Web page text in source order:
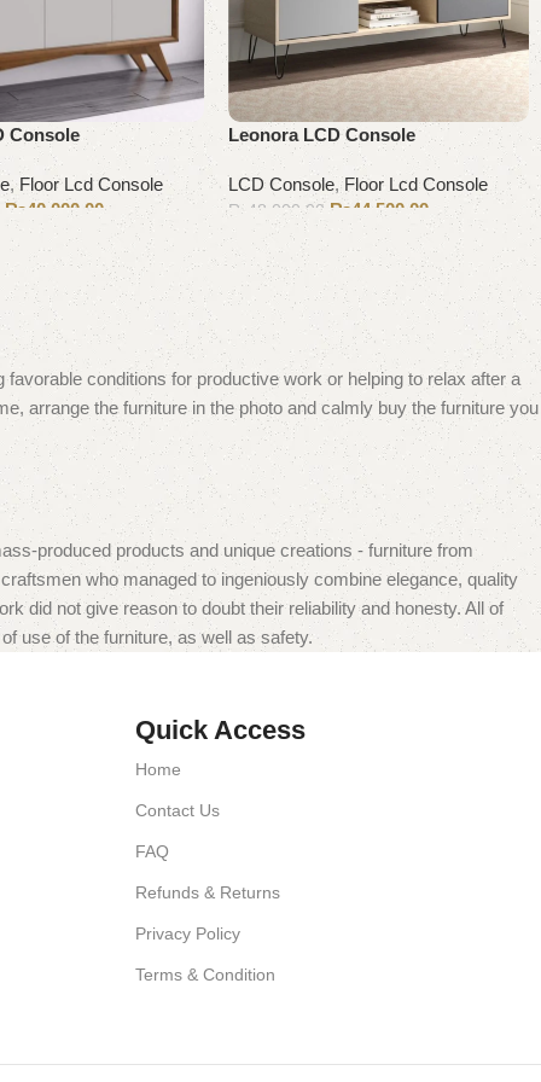
Console
,Floor Lcd Console
₨40,000.00
Leonora LCD Console
LCD Console,Floor Lcd Console
₨ 48,000.00 ₨44,500.00
Add to cart
conditions for productive work or helping to relax after a
arrange the furniture in the photo and calmly buy the furniture you
produced products and unique creations - furniture from
who managed to ingeniously combine elegance, quality
did not give reason to doubt their reliability and honesty. All of
use of the furniture, as well as safety.
Quick Access
Home
Contact Us
FAQ
Refunds & Returns
Privacy Policy
Terms & Condition